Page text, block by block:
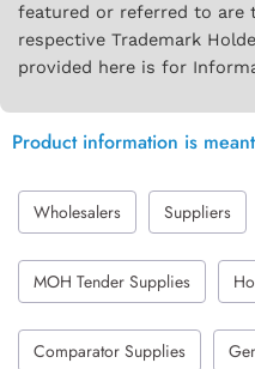
featured or referred to are
respective Trademark
provided here is for
Product information is
Wholesalers Suppliers
MOH Tender Supplies
Comparator Supplies